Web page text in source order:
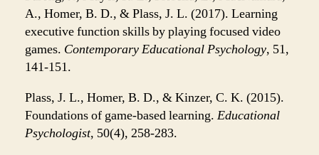
A., Homer, B. D., & Plass, J. L. (2017). Learning
executive function skills by playing focused video
games. Contemporary Educational Psychology, 51,
141-151.
Plass, J. L., Homer, B. D., & Kinzer, C. K. (2015).
Foundations of game-based learning. Educational
Psychologist, 50(4), 258-283.